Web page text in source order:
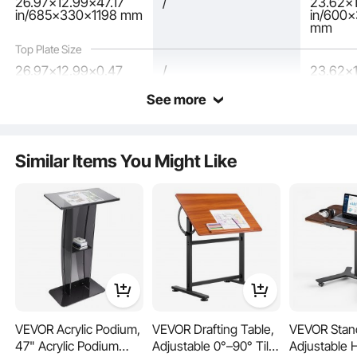
Top Plate Size
in/685x330x1198 mm
in/
mm
26.97x12.99x0.47
/
See more
Similar Items You Might Like
VEVOR Acrylic Podium,
47" Acrylic Podium
VEVOR Drafting Table,
Adjustable 0°–90° Tilt
VEVOR
Adjustable